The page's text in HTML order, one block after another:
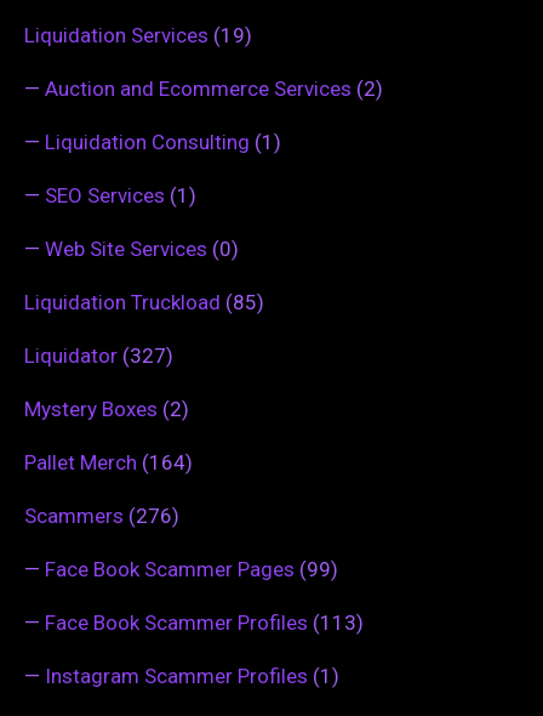
Liquidation Services (19)
— Auction and Ecommerce Services (2)
— Liquidation Consulting (1)
— SEO Services (1)
— Web Site Services (0)
Liquidation Truckload (85)
Liquidator (327)
Mystery Boxes (2)
Pallet Merch (164)
Scammers (276)
— Face Book Scammer Pages (99)
— Face Book Scammer Profiles (113)
— Instagram Scammer Profiles (1)